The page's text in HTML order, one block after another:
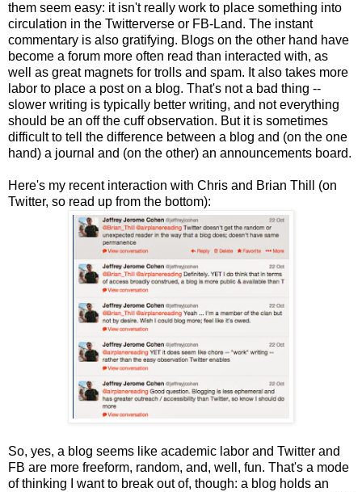
them seem easy: it isn't really work to place something into
circulation in the Twitterverse or FB-Land. The instant
commentary is also gratifying. Blogs on the other hand have
become a forum more often read than interacted with, as
well as great magnets for trolls and spam. It also takes more
labor to place a post on a blog. That's not a bad thing --
slower writing is typically better writing, and not everything
should be an off the cuff observation. But it is sometimes
difficult to tell the difference between a blog and (on the one
hand) a journal and (on the other) an announcements board.
Here's my recent interaction with Chris and Brian Thill (on
Twitter, so read up from the bottom):
So, yes, a blog seems like academic labor and Twitter and
FB are more freeform, random, and, well, fun. That's a mode
of thinking I want to break out of, though: a blog holds an